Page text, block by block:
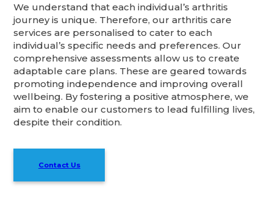
We understand that each individual’s arthritis
journey is unique. Therefore, our arthritis care
services are personalised to cater to each
individual’s specific needs and preferences. Our
comprehensive assessments allow us to create
adaptable care plans. These are geared towards
promoting independence and improving overall
wellbeing. By fostering a positive atmosphere, we
aim to enable our customers to lead fulfilling lives,
despite their condition.
Contact Us